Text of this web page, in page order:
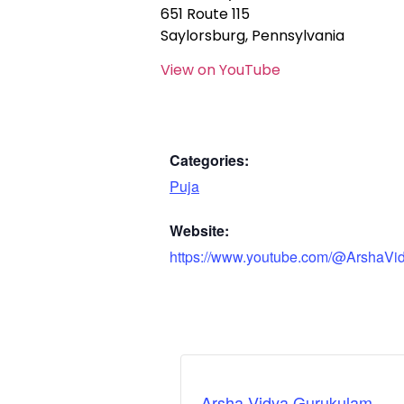
651 Route 115
Saylorsburg, Pennsylvania
View on YouTube
Categories:
Puja
Website:
https://www.youtube.com/